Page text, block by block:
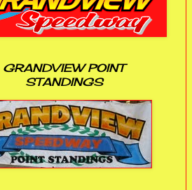
GRANDVIEW POINT
STANDINGS